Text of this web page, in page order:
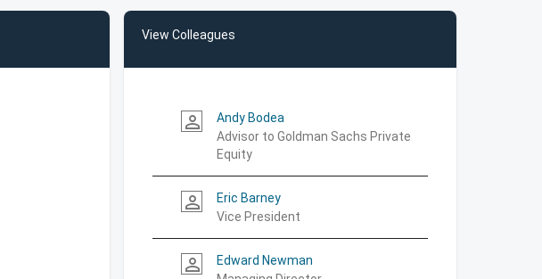
View Colleagues
person_outline
Andy Bodea
Advisor to Goldman Sachs Private
Equity
person_outline
Eric Barney
Vice President
person_outline
Edward Newman